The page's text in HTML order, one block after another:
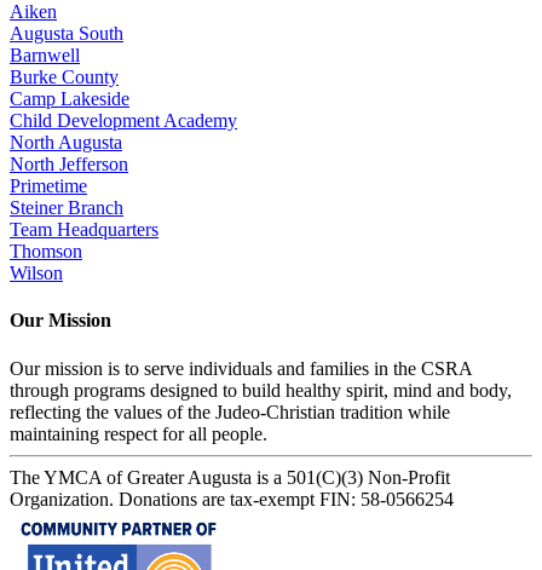
Aiken
Augusta South
Barnwell
Burke County
Camp Lakeside
Child Development Academy
North Augusta
North Jefferson
Primetime
Steiner Branch
Team Headquarters
Thomson
Wilson
Our Mission
Our mission is to serve individuals and families in the CSRA
through programs designed to build healthy spirit, mind and body,
reflecting the values of the Judeo-Christian tradition while
maintaining respect for all people.
The YMCA of Greater Augusta is a 501(C)(3) Non-Profit
Organization. Donations are tax-exempt FIN: 58-0566254